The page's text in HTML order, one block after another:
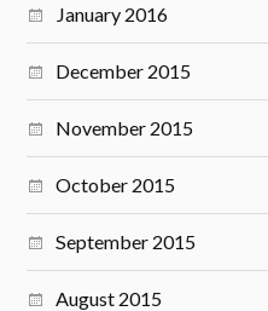
January 2016
December 2015
November 2015
October 2015
September 2015
August 2015